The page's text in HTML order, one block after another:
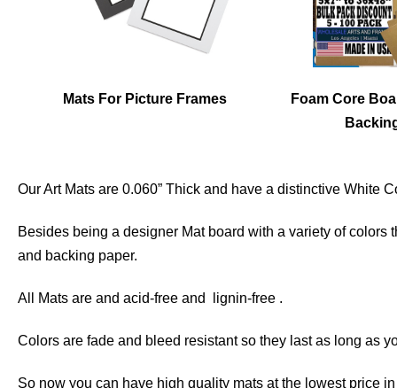
Mats For Picture Frames
Foam Core
Our Art Mats are 0.060” Thick and have a distinctive White
Besides being a designer Mat board with a variety of
and backing paper.
All Mats are and acid-free and lignin-free .
Colors are fade and bleed resistant so they last as long as
So now you can have high quality mats at the lowest price